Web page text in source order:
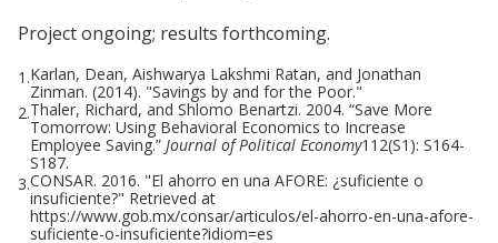
Project ongoing; results forthcoming.
1.Karlan, Dean, Aishwarya Lakshmi Ratan, and Jonathan
Zinman. (2014). "Savings by and for the Poor."
2.Thaler, Richard, and Shlomo Benartzi. 2004. “Save More
Tomorrow: Using Behavioral Economics to Increase
Employee Saving.” Journal of Political Economy112(S1): S164-
S187.
3.CONSAR. 2016. "El ahorro en una AFORE: ¿suficiente o
insuficiente?" Retrieved at
https://www.gob.mx/consar/articulos/el-ahorro-en-una-afore-
suficiente-o-insuficiente?idiom=es